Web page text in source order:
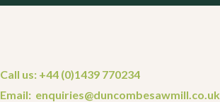
Call us: +44 (0)1439 770234
Email: enquiries@duncombesawmill.co.uk